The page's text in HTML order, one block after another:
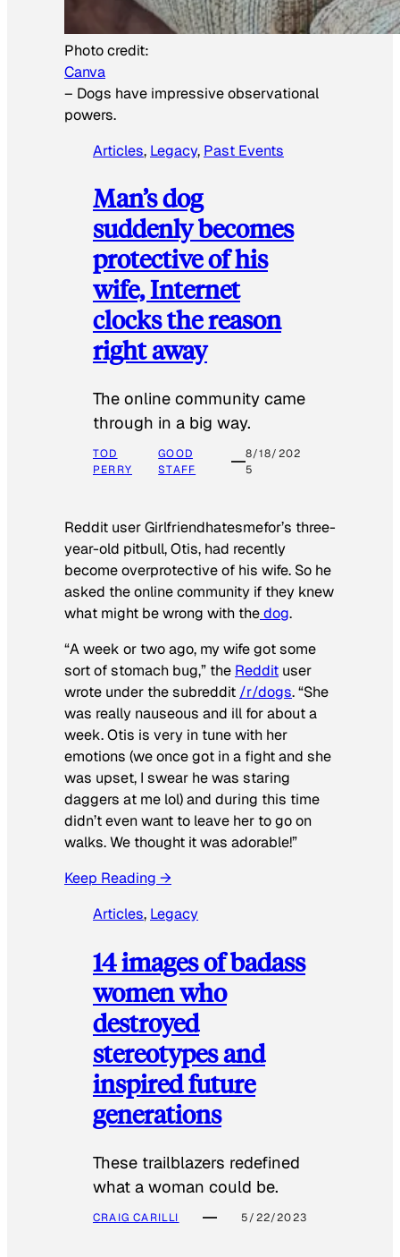
Photo credit:
Canva
– Dogs have impressive observational
powers.
Articles, Legacy, Past Events
Man’s dog
suddenly becomes
protective of his
wife, Internet
clocks the reason
right away
The online community came
through in a big way.
TOD
PERRY
GOOD
STAFF
8/18/202
5
Reddit user Girlfriendhatesmefor’s three-
year-old pitbull, Otis, had recently
become overprotective of his wife. So he
asked the online community if they knew
what might be wrong with thedog.
“A week or two ago, my wife got some
sort of stomach bug,” the Reddit user
wrote under the subreddit /r/dogs. “She
was really nauseous and ill for about a
week. Otis is very in tune with her
emotions (we once got in a fight and she
was upset, I swear he was staring
daggers at me lol) and during this time
didn’t even want to leave her to go on
walks. We thought it was adorable!”
Keep Reading →
Articles, Legacy
14 images of badass
women who
destroyed
stereotypes and
inspired future
generations
These trailblazers redefined
what a woman could be.
CRAIG CARILLI 5/22/2023